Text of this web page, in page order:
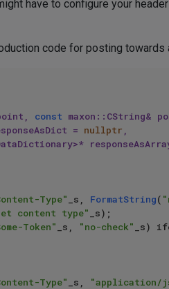
have to configure your
code for posting towards
const maxon::CString&
=
nullptr ,
Type" _s, FormatString(
content type"
_s);
Token" _s, "no-check" _s)
Type" _s, "application/